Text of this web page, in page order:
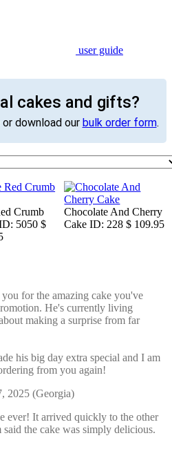
user guide
cakes and gifts?
or download our bulk order form.
Crumb
5050 $
Chocolate And Cherry
Cake ID: 228 $ 109.95
for the amazing cake you've
He's currently living
making a surprise from far
his big day extra special and I am
from you again!
2025 (Georgia)
ever! It arrived quickly to the other
the cake was simply delicious.